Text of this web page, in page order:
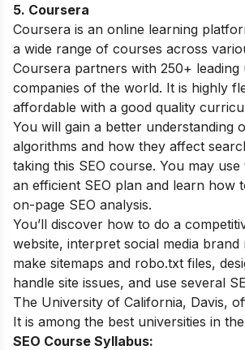
5. Coursera
Coursera is an online learning
a wide range of courses across
Coursera partners with 250+ leading
companies of the world. It is highly
affordable with a good quality
You will gain a better understanding
algorithms and how they affect
taking this SEO course. You may
an efficient SEO plan and learn how
on-page SEO analysis.
You’ll discover how to do a
website, interpret social media brand
make sitemaps and robo.txt files,
handle site issues, and use several
The University of California, Davis,
It is among the best universities in
SEO Course Syllabus: